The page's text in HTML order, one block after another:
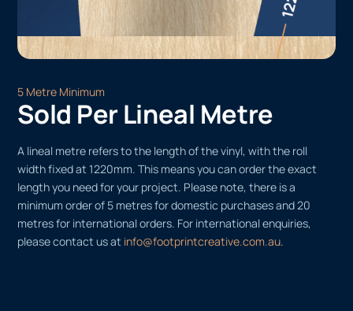
5 Metre Minimum
Sold Per Lineal Metre
A lineal metre refers to the length of the vinyl, with the roll
width fixed at 1220mm. This means you can order the exact
length you need for your project. Please note, there is a
minimum order of 5 metres for domestic purchases and 20
metres for international orders. For international enquiries,
please contact us at info@footprintcreative.com.au.